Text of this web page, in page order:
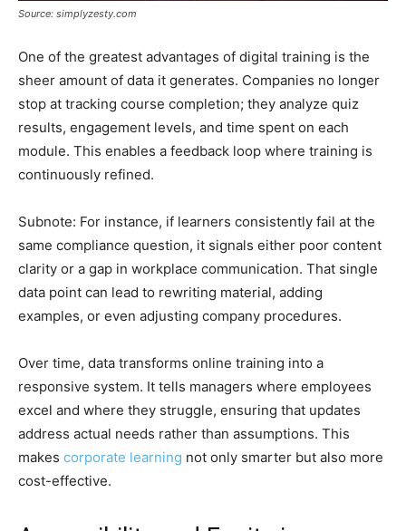
Source: simplyzesty.com
One of the greatest advantages of digital training is the
sheer amount of data it generates. Companies no longer
stop at tracking course completion; they analyze quiz
results, engagement levels, and time spent on each
module. This enables a feedback loop where training is
continuously refined.
Subnote: For instance, if learners consistently fail at the
same compliance question, it signals either poor content
clarity or a gap in workplace communication. That single
data point can lead to rewriting material, adding
examples, or even adjusting company procedures.
Over time, data transforms online training into a
responsive system. It tells managers where employees
excel and where they struggle, ensuring that updates
address actual needs rather than assumptions. This
makes corporate learning not only smarter but also more
cost-effective.